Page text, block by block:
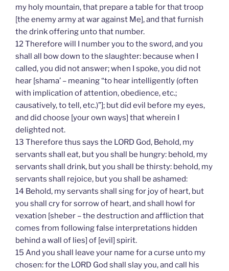
my holy mountain, that prepare a table for that troop
[the enemy army at war against Me], and that furnish
the drink offering unto that number.
12 Therefore will I number you to the sword, and you
shall all bow down to the slaughter: because when I
called, you did not answer; when I spoke, you did not
hear [shama’ – meaning “to hear intelligently (often
with implication of attention, obedience, etc.;
causatively, to tell, etc.)”]; but did evil before my eyes,
and did choose [your own ways] that wherein I
delighted not.
13 Therefore thus says the LORD God, Behold, my
servants shall eat, but you shall be hungry: behold, my
servants shall drink, but you shall be thirsty: behold, my
servants shall rejoice, but you shall be ashamed:
14 Behold, my servants shall sing for joy of heart, but
you shall cry for sorrow of heart, and shall howl for
vexation [sheber – the destruction and affliction that
comes from following false interpretations hidden
behind a wall of lies] of [evil] spirit.
15 And you shall leave your name for a curse unto my
chosen: for the LORD God shall slay you, and call his